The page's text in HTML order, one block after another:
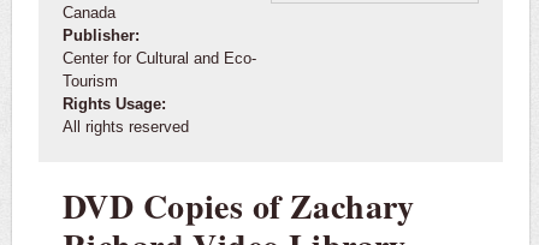
Canada
Publisher:
Center for Cultural and Eco-
Tourism
Rights Usage:
All rights reserved
DVD Copies of Zachary